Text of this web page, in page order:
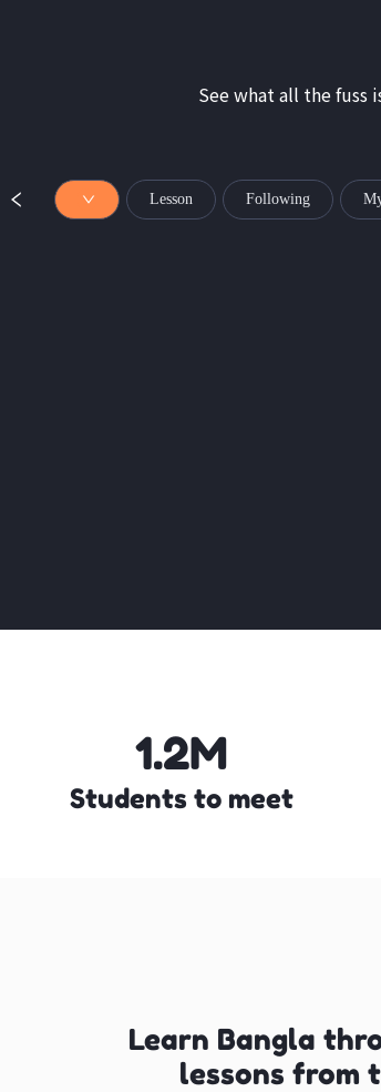
See what all the
Lesson Following
1.2M
Students to meet
Learn Bangla
lessons from